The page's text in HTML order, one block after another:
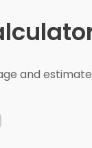
and